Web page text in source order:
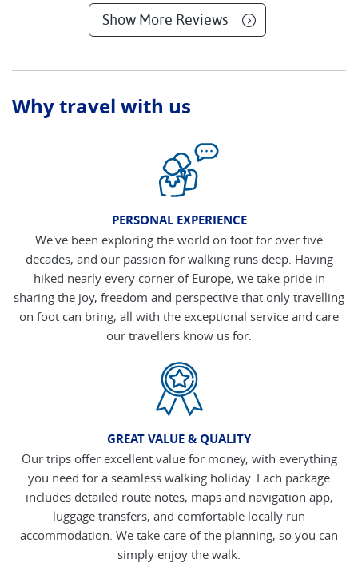
Show More Reviews
Why travel with us
PERSONAL EXPERIENCE
We've been exploring the world on foot for over five
decades, and our passion for walking runs deep. Having
hiked nearly every corner of Europe, we take pride in
sharing the joy, freedom and perspective that only travelling
on foot can bring, all with the exceptional service and care
our travellers know us for.
GREAT VALUE & QUALITY
Our trips offer excellent value for money, with everything
you need for a seamless walking holiday. Each package
includes detailed route notes, maps and navigation app,
luggage transfers, and comfortable locally run
accommodation. We take care of the planning, so you can
simply enjoy the walk.